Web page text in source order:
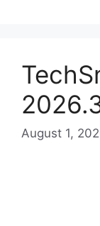
August 1,